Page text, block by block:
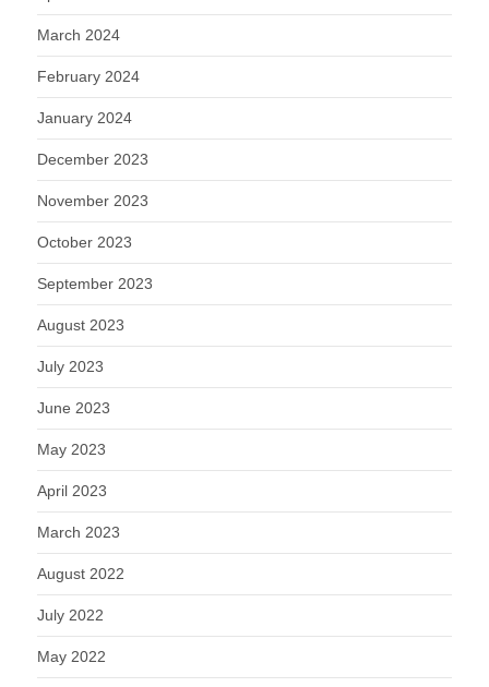
March 2024
February 2024
January 2024
December 2023
November 2023
October 2023
September 2023
August 2023
July 2023
June 2023
May 2023
April 2023
March 2023
August 2022
July 2022
May 2022